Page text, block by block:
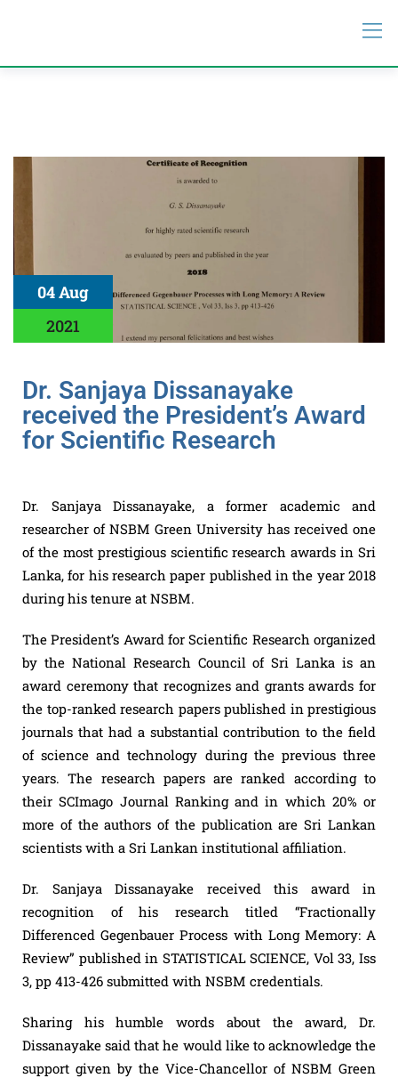
04 Aug
2021
Dr. Sanjaya Dissanayake
received the President’s Award
for Scientific Research
Dr. Sanjaya Dissanayake, a former academic and
researcher of NSBM Green University has received one
of the most prestigious scientific research awards in Sri
Lanka, for his research paper published in the year 2018
during his tenure at NSBM.
The President’s Award for Scientific Research organized
by the National Research Council of Sri Lanka is an
award ceremony that recognizes and grants awards for
the top-ranked research papers published in prestigious
journals that had a substantial contribution to the field
of science and technology during the previous three
years. The research papers are ranked according to
their SCImago Journal Ranking and in which 20% or
more of the authors of the publication are Sri Lankan
scientists with a Sri Lankan institutional affiliation.
Dr. Sanjaya Dissanayake received this award in
recognition of his research titled “Fractionally
Differenced Gegenbauer Process with Long Memory: A
Review” published in STATISTICAL SCIENCE, Vol 33, Iss
3, pp 413-426 submitted with NSBM credentials.
Sharing his humble words about the award, Dr.
Dissanayake said that he would like to acknowledge the
support given by the Vice-Chancellor of NSBM Green